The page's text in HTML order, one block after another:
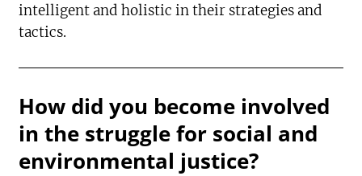
intelligent and holistic in their strategies and
tactics.
How did you become involved
in the struggle for social and
environmental justice?